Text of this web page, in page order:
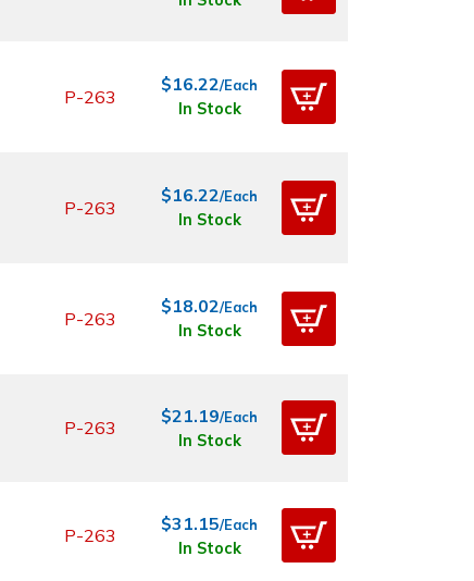
P-263
$16.22/Each
In Stock
P-263
$16.22/Each
In Stock
P-263
$18.02/Each
In Stock
P-263
$21.19/Each
In Stock
P-263
$31.15/Each
In Stock